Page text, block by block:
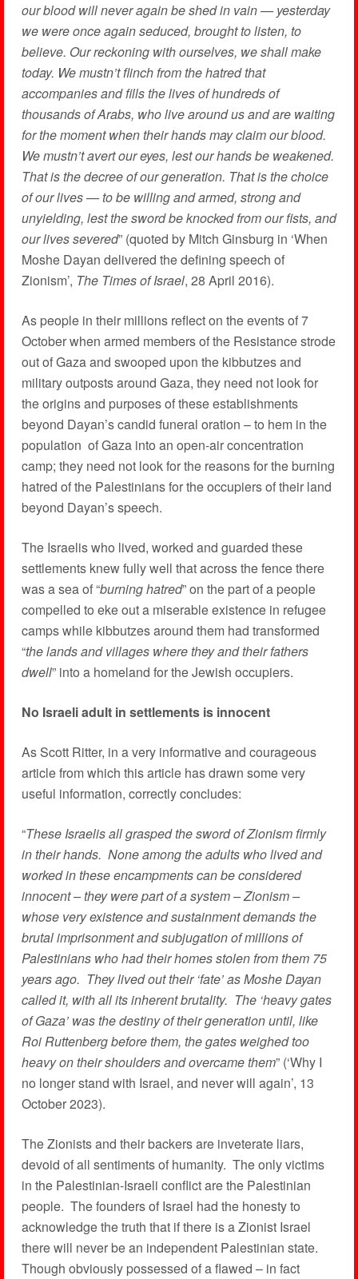
our blood will never again be shed in vain — yesterday
we were once again seduced, brought to listen, to
believe. Our reckoning with ourselves, we shall make
today. We mustn’t flinch from the hatredthat
accompanies and fills the lives of hundreds of
thousands of Arabs, who live around us and are waiting
for the moment when their hands may claim our blood.
We mustn’t avert our eyes, lest our hands be weakened.
That is the decree of our generation. That is the choice
of our lives — to be willing and armed, strong and
unyielding, lest the sword be knocked from our fists, and
our lives severed” (quoted by Mitch Ginsburg in ‘When
Moshe Dayan delivered the defining speech of
Zionism’, The Times of Israel, 28 April 2016).
As people in their millions reflect on the events of 7
October when armed members of the Resistance strode
out of Gaza and swooped upon the kibbutzes and
military outposts around Gaza, they need not look for
the origins and purposes of these establishments
beyond Dayan’s candid funeral oration – to hem in the
population of Gaza into an open-air concentration
camp; they need not look for the reasons for the burning
hatred of the Palestinians for the occupiers of their land
beyond Dayan’s speech.
The Israelis who lived, worked and guarded these
settlements knew fully well that across the fence there
was a sea of “burning hatred” on the part of a people
compelled to eke out a miserable existence in refugee
camps while kibbutzes around them had transformed
“the lands and villages where they and their fathers
dwell” into a homeland for the Jewish occupiers.
No Israeli adult in settlements is innocent
As Scott Ritter, in a very informative and courageous
article from which this article has drawn some very
useful information, correctly concludes:
“These Israelis all grasped the sword of Zionism firmly
in their hands. None among the adults who lived and
worked in these encampments can be considered
innocent – they were part of a system – Zionism –
whose very existence and sustainment demands the
brutal imprisonment and subjugation of millions of
Palestinians who had their homes stolen from them 75
years ago. They lived out their ‘fate’ as Moshe Dayan
called it, with all its inherent brutality. The ‘heavy gates
of Gaza’ was the destiny of their generation until, like
Roi Ruttenberg before them, the gates weighed too
heavy on their shoulders and overcame them” (‘Why I
no longer stand with Israel, and never will again’, 13
October 2023).
The Zionists and their backers are inveterate liars,
devoid of all sentiments of humanity. The only victims
in the Palestinian-Israeli conflict are the Palestinian
people. The founders of Israel had the honesty to
acknowledge the truth that if there is a Zionist Israel
there will never be an independent Palestinian state.
Though obviously possessed of a flawed – in fact